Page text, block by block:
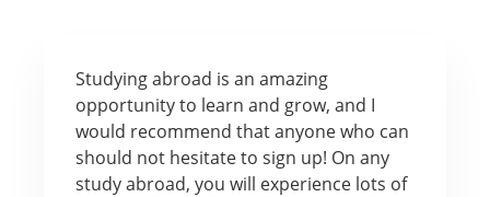
Studying abroad is an amazing
opportunity to learn and grow, and I
would recommend that anyone who can
should not hesitate to sign up! On any
study abroad, you will experience lots of